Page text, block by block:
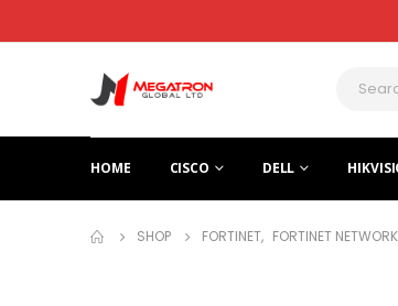
HOME CISCO DELL
SHOP FORTINET, FORTINET